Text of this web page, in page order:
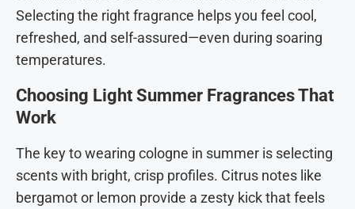
Selecting the right fragrance helps you feel cool,
refreshed, and self-assured—even during soaring
temperatures.
Choosing Light Summer Fragrances That
Work
The key to wearing cologne in summer is selecting
scents with bright, crisp profiles. Citrus notes like
bergamot or lemon provide a zesty kick that feels